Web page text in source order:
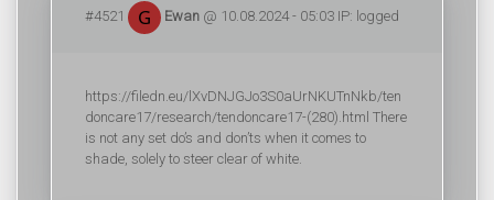
#4521 Ewan @ 10.08.2024 - 05:03 IP: logged
https://filedn.eu/lXvDNJGJo3S0aUrNKUTnNkb/ten
doncare17/research/tendoncare17-(280).html There
is not any set do’s and don’ts when it comes to
shade, solely to steer clear of white.